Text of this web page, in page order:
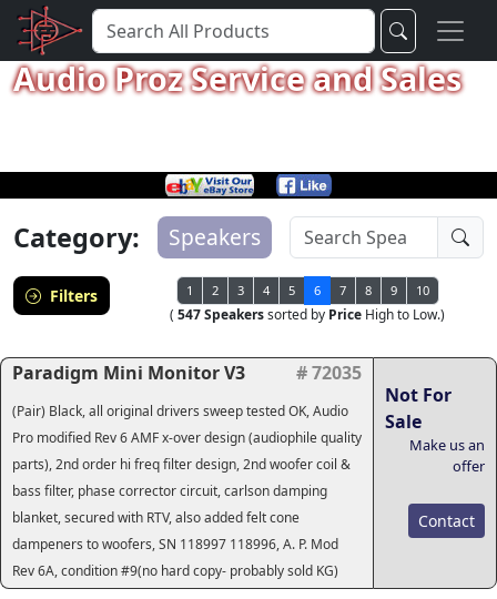
Audio Proz Service and Sales
Category: Speakers
Filters 1 2 3 4 5 6 7 8 9 10
( 547 Speakerssorted by Price High to Low.)
Paradigm Mini Monitor V3 # 72035
(Pair) Black, all original drivers sweep tested OK, Audio
Pro modified Rev 6 AMF x-over design (audiophile quality
parts), 2nd order hi freq filter design, 2nd woofer coil &
bass filter, phase corrector circuit, carlson damping
blanket, secured with RTV, also added felt cone
dampeners to woofers, SN 118997 118996, A. P. Mod
Rev 6A, condition #9(no hard copy- probably sold KG)
Not For
Sale
Make us an
offer
Contact